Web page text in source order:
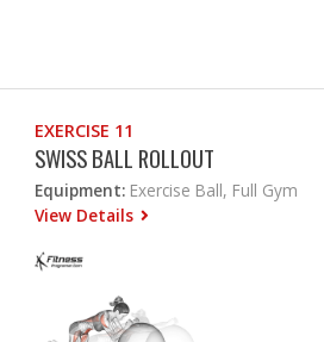
EXERCISE 11
SWISS BALL ROLLOUT
Equipment: Exercise Ball, Full Gym
View Details